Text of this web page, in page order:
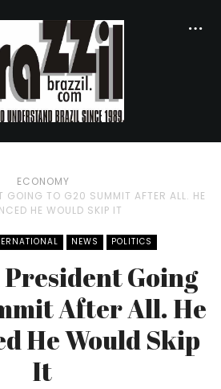
ECONOMY
GOING TO G20 SUMMIT AFTER ALL. HE
HE WOULD SKIP IT
NEWS POLITICS
Going
After All. He
He Would Skip
It